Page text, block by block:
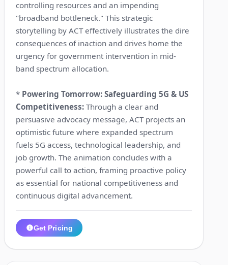
controlling resources and an impending
"broadband bottleneck." This strategic
storytelling by ACT effectively illustrates the dire
consequences of inaction and drives home the
urgency for government intervention in mid-
band spectrum allocation.
* Powering Tomorrow: Safeguarding 5G & US
Competitiveness: Through a clear and
persuasive advocacy message, ACT projects an
optimistic future where expanded spectrum
fuels 5G access, technological leadership, and
job growth. The animation concludes with a
powerful call to action, framing proactive policy
as essential for national competitiveness and
continuous digital advancement.
Get Pricing